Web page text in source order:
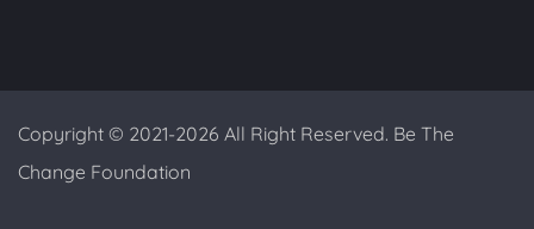
Copyright © 2021-2026 All Right Reserved. Be The
Change Foundation